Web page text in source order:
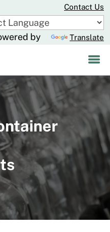
Contact Us
by Translate